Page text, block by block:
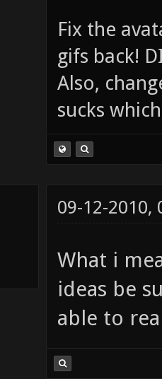
Fix the
gifs back!
Also,
sucks
09-12-2010,
What i
ideas be
able to